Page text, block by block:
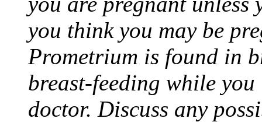
you think you may be
Prometrium is found in
breast-feeding while
doctor. Discuss any